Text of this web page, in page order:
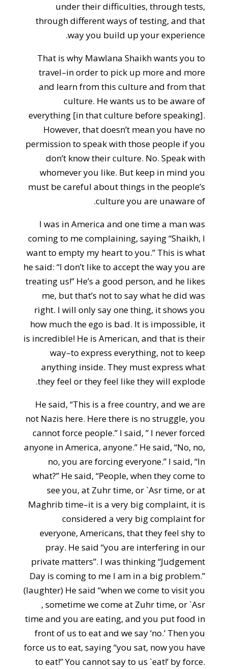
under their difficulties, through tests,
through different ways of testing, and that
way you build up your experience.
That is why Mawlana Shaikh wants you to
travel–in order to pick up more and more
and learn from this culture and from that
culture. He wants us to be aware of
everything [in that culture before speaking].
However, that doesn’t mean you have no
permission to speak with those people if you
don’t know their culture. No. Speak with
whomever you like. But keep in mind you
must be careful about things in the people’s
culture you are unaware of.
I was in America and one time a man was
coming to me complaining, saying “Shaikh, I
want to empty my heart to you.” This is what
he said: “I don’t like to accept the way you are
treating us!” He’s a good person, and he likes
me, but that’s not to say what he did was
right. I will only say one thing, it shows you
how much the ego is bad. It is impossible, it
is incredible! He is American, and that is their
way–to express everything, not to keep
anything inside. They must express what
they feel or they feel like they will explode.
He said, “This is a free country, and we are
not Nazis here. Here there is no struggle, you
cannot force people.” I said, ” I never forced
anyone in America, anyone.” He said, “No, no,
no, you are forcing everyone.” I said, “In
what?” He said, “People, when they come to
see you, at Zuhr time, or `Asr time, or at
Maghrib time–it is a very big complaint, it is
considered a very big complaint for
everyone, Americans, that they feel shy to
pray. He said “you are interfering in our
private matters”. I was thinking “Judgement
Day is coming to me I am in a big problem.”
(laughter) He said “when we come to visit you
, sometime we come at Zuhr time, or `Asr
time and you are eating, and you put food in
front of us to eat and we say ‘no.’ Then you
force us to eat, saying “you sat, now you have
to eat!” You cannot say to us `eat!’ by force.